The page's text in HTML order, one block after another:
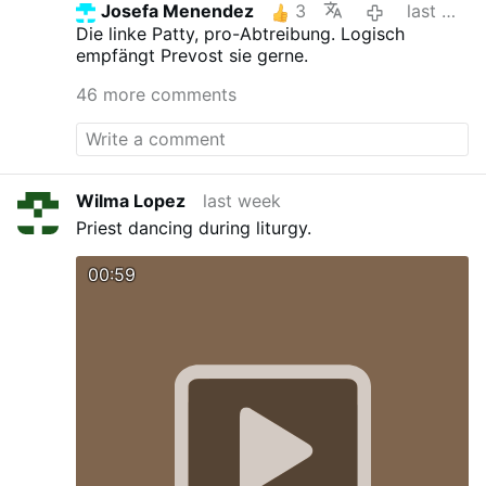
Josefa Menendez
3
last week
Die linke Patty, pro-Abtreibung. Logisch
empfängt Prevost sie gerne.
46 more comments
Wilma Lopez
last week
Priest dancing during liturgy.
00:59